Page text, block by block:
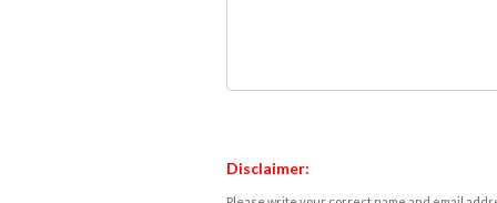
Disclaimer: